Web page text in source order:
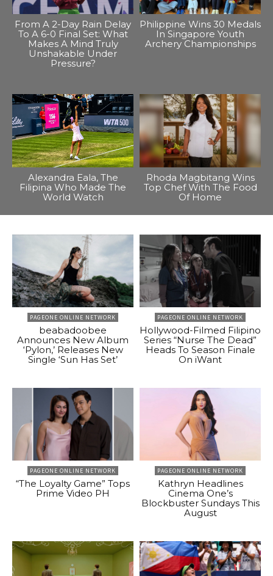
From A 2-Day Rain Delay
To A 6-0 Final Set: What
Makes A Mind Truly
Unshakable Under
Pressure?
Philippine Wins 30 Medals
In Singapore Youth
Archery Championships
Alexandra Eala, The
Filipina Who Made The
World Watch
Rhoda Magbitang Wins
Top Chef With The Food
Of Home
PAGEONE ONLINE NETWORK
beabadoobee
Announces New Album
‘Pylon,’ Releases New
Single ‘Sun Has Set’
PAGEONE ONLINE NETWORK
Hollywood-Filmed Filipino
Series “Nurse The Dead”
Heads To Season Finale
On iWant
PAGEONE ONLINE NETWORK
“The Loyalty Game” Tops
Prime Video PH
PAGEONE ONLINE NETWORK
Kathryn Headlines
Cinema One’s
Blockbuster Sundays This
August